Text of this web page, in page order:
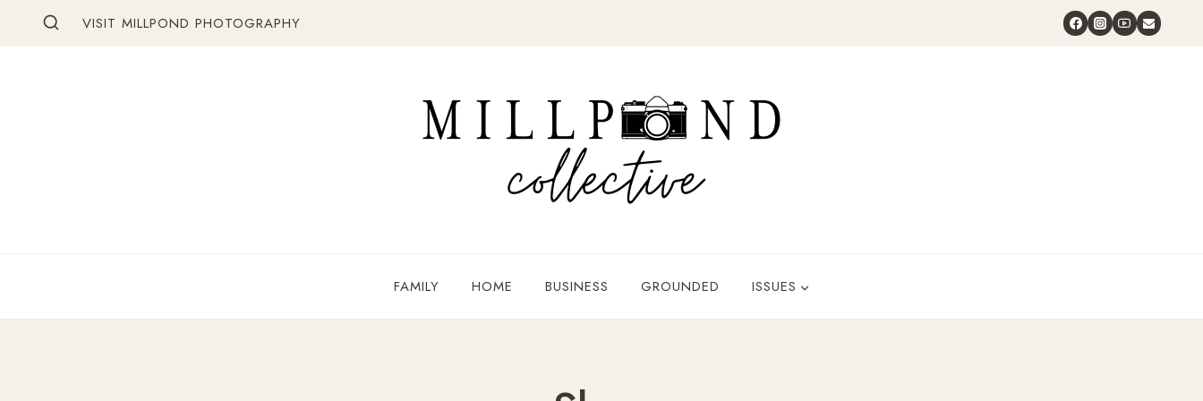
VISIT MILLPOND PHOTOGRAPHY
FAMILY HOME BUSINESS GROUNDED ISSUES